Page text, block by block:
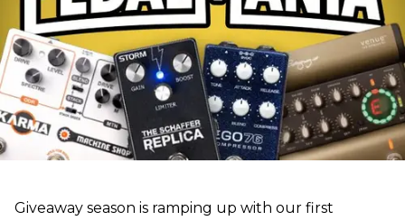
Giveaway season is ramping up with our first